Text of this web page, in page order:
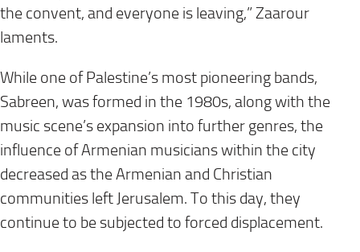
the convent, and everyone is leaving,” Zaarour
laments.
While one of Palestine’s most pioneering bands,
Sabreen, was formed in the 1980s, along with the
music scene’s expansion into further genres, the
influence of Armenian musicians within the city
decreased as the Armenian and Christian
communities left Jerusalem. To this day, they
continue to be subjected to forced displacement.